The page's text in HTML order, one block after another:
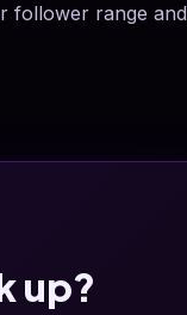
follower range and
up?